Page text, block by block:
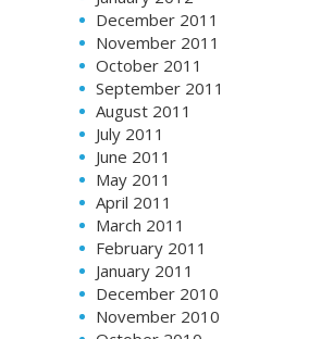
December 2011
November 2011
October 2011
September 2011
August 2011
July 2011
June 2011
May 2011
April 2011
March 2011
February 2011
January 2011
December 2010
November 2010